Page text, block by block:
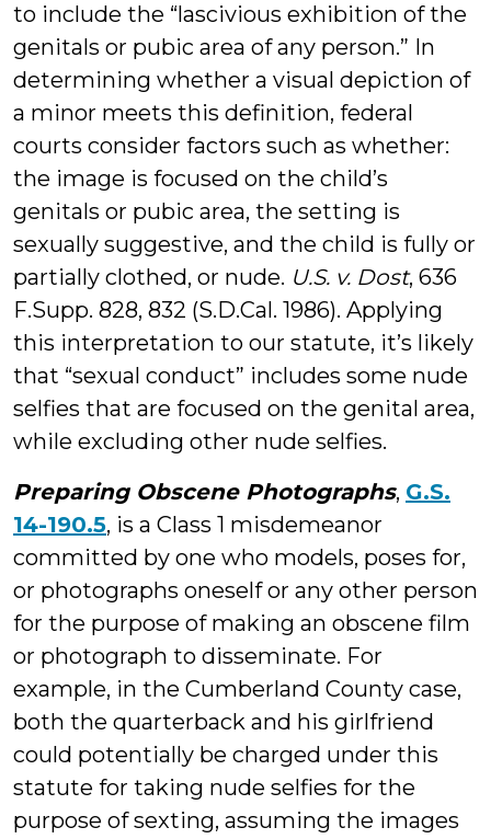
to include the “lascivious exhibition of the
genitals or pubic area of any person.” In
determining whether a visual depiction of
a minor meets this definition, federal
courts consider factors such as whether:
the image is focused on the child’s
genitals or pubic area, the setting is
sexually suggestive, and the child is fully or
partially clothed, or nude. U.S. v. Dost, 636
F.Supp. 828, 832 (S.D.Cal. 1986). Applying
this interpretation to our statute, it’s likely
that “sexual conduct” includes some nude
selfies that are focused on the genital area,
while excluding other nude selfies.
Preparing Obscene Photographs, G.S.
14-190.5, is a Class 1 misdemeanor
committed by one who models, poses for,
or photographs oneself or any other person
for the purpose of making an obscene film
or photograph to disseminate. For
example, in the Cumberland County case,
both the quarterback and his girlfriend
could potentially be charged under this
statute for taking nude selfies for the
purpose of sexting, assuming the images